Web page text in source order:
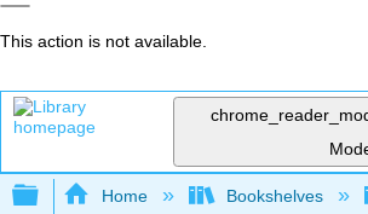
This action is not available.
Expand/collapse global
Home Bookshelves